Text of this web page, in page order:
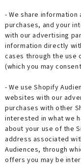
- We share
purchases, and your
with our advertising
information directly
cases through the
(which you may
- We use Shopify
websites with our
purchases with other
interested in what we
about your use of the
address associated
Audiences, through
offers you may be